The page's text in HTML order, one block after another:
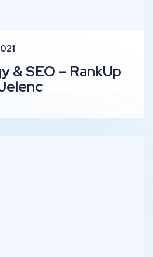
& SEO – RankUp